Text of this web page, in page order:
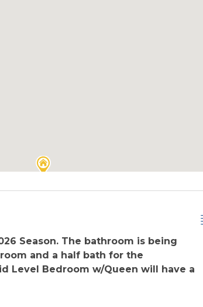
Season. The bathroom is being
and a half bath for the
Level Bedroom w/Queen will have a